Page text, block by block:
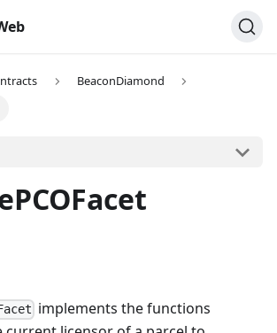
BeaconDiamond
implements the functions